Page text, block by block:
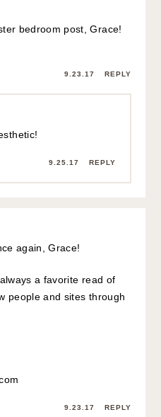
bedroom post, Grace!
9.23.17 REPLY
9.25.17 REPLY
again, Grace!
a favorite read of
people and sites through
9.23.17 REPLY